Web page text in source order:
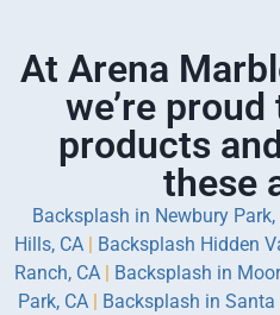
At Arena
we’re
products
these
Backsplash in Newbury Park,
Hills, CA
Backsplash Hidden
Ranch, CA| Backsplash in
Park, CA| Backsplash in Santa